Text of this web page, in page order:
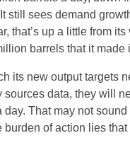
still sees demand
that’s up a little from
barrels that it made
its new output targets
sources data, they will
day. That may not
burden of action lies